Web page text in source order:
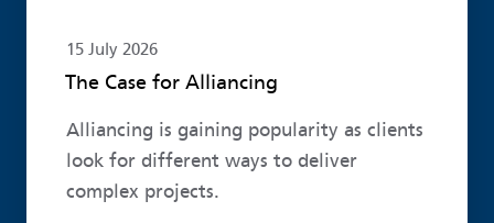
15 July 2026
The Case for Alliancing
Alliancing is gaining popularity as clients
look for different ways to deliver
complex projects.